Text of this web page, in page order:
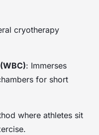
cryotherapy
: Immerses
for short
where athletes sit